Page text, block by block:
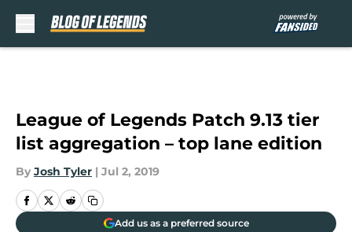
League of Legends Patch 9.13 tier
list aggregation – top lane edition
By Josh Tyler | Jul 2, 2019
Add us as a preferred source